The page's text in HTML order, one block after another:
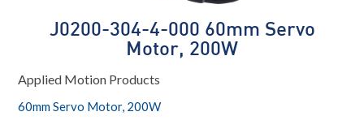
J0200-304-4-000 60mm Servo
Motor, 200W
Applied Motion Products
60mm Servo Motor, 200W